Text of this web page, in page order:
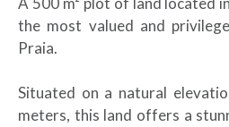
the most valued and
Praia.
Situated on a natural
meters, this land offers a